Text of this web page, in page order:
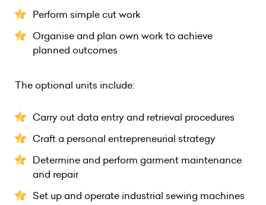
Perform simple cut work
Organise and plan own work to achieve
planned outcomes
The optional units include:
Carry out data entry and retrieval procedures
Craft a personal entrepreneurial strategy
Determine and perform garment maintenance
and repair
Set up and operate industrial sewing machines